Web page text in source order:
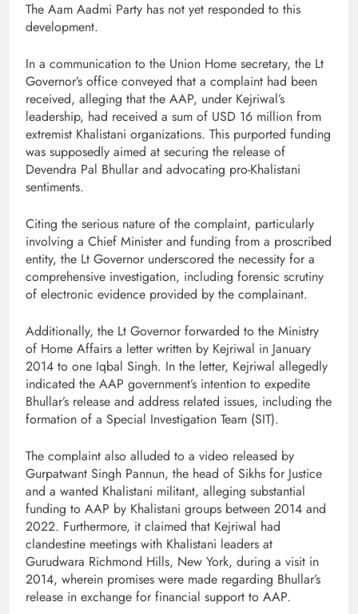
The Aam Aadmi Party has not yet responded to this
development.
In a communication to the Union Home secretary, the Lt
Governor’s office conveyed that a complaint had been
received, alleging that the AAP, under Kejriwal’s
leadership, had received a sum of USD 16 million from
extremist Khalistani organizations. This purported funding
was supposedly aimed at securing the release of
Devendra Pal Bhullar and advocating pro-Khalistani
sentiments.
Citing the serious nature of the complaint, particularly
involving a Chief Minister and funding from a proscribed
entity, the Lt Governor underscored the necessity for a
comprehensive investigation, including forensic scrutiny
of electronic evidence provided by the complainant.
Additionally, the Lt Governor forwarded to the Ministry
of Home Affairs a letter written by Kejriwal in January
2014 to one Iqbal Singh. In the letter, Kejriwal allegedly
indicated the AAP government’s intention to expedite
Bhullar’s release and address related issues, including the
formation of a Special Investigation Team (SIT).
The complaint also alluded to a video released by
Gurpatwant Singh Pannun, the head of Sikhs for Justice
and a wanted Khalistani militant, alleging substantial
funding to AAP by Khalistani groups between 2014 and
2022. Furthermore, it claimed that Kejriwal had
clandestine meetings with Khalistani leaders at
Gurudwara Richmond Hills, New York, during a visit in
2014, wherein promises were made regarding Bhullar’s
release in exchange for financial support to AAP.